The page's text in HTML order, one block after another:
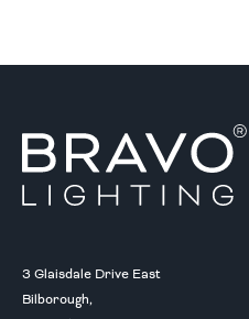
3 Glaisdale Drive East
Bilborough,